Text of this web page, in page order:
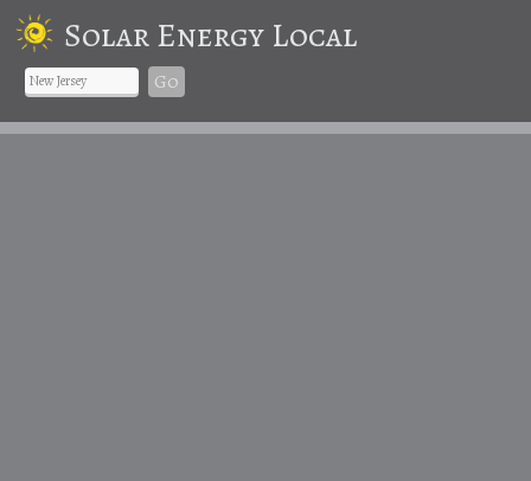
Solar Energy Local
Go